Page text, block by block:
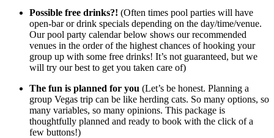
Possible free drinks?! (Often times pool parties will have
open-bar or drink specials depending on the day/time/venue.
Our pool party calendar below shows our recommended
venues in the order of the highest chances of hooking your
group up with some free drinks! It’s not guaranteed, but we
will try our best to get you taken care of)
The fun is planned for you (Let’s be honest. Planning a
group Vegas trip can be like herding cats. So many options, so
many variables, so many opinions. This package is
thoughtfully planned and ready to book with the click of a
few buttons!)